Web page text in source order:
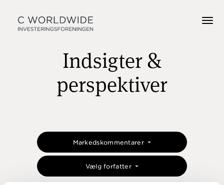
Indsigter &
perspektiver
Markedskommentarer
Vælg forfatter